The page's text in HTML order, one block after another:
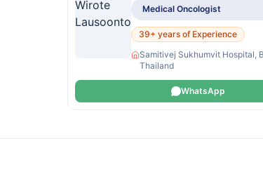
Medical Oncologist
39+ years of Experience
Samitivej Sukhumvit Hospital,
Thailand
WhatsApp